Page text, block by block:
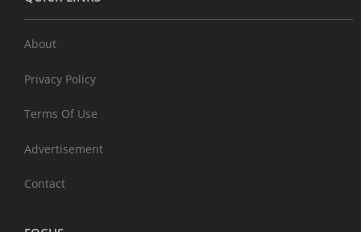
About
Privacy Policy
Terms Of Use
Advertisement
Contact